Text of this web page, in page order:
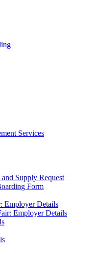
Services
Supply Request
Form
Employer Details
Employer Details